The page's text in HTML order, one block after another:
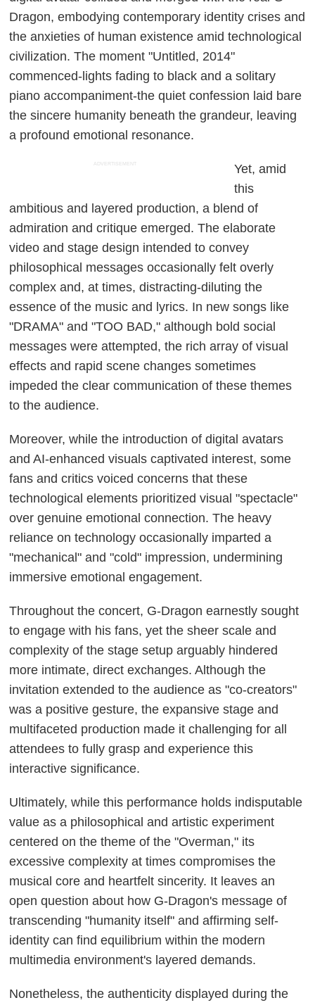
Dragon, embodying contemporary identity crises and
the anxieties of human existence amid technological
civilization. The moment "Untitled, 2014"
commenced-lights fading to black and a solitary
piano accompaniment-the quiet confession laid bare
the sincere humanity beneath the grandeur, leaving
a profound emotional resonance.
ADVERTISEMENT
Yet, amid
this
ambitious and layered production, a blend of
admiration and critique emerged. The elaborate
video and stage design intended to convey
philosophical messages occasionally felt overly
complex and, at times, distracting-diluting the
essence of the music and lyrics. In new songs like
"DRAMA" and "TOO BAD," although bold social
messages were attempted, the rich array of visual
effects and rapid scene changes sometimes
impeded the clear communication of these themes
to the audience.
Moreover, while the introduction of digital avatars
and AI-enhanced visuals captivated interest, some
fans and critics voiced concerns that these
technological elements prioritized visual "spectacle"
over genuine emotional connection. The heavy
reliance on technology occasionally imparted a
"mechanical" and "cold" impression, undermining
immersive emotional engagement.
Throughout the concert, G-Dragon earnestly sought
to engage with his fans, yet the sheer scale and
complexity of the stage setup arguably hindered
more intimate, direct exchanges. Although the
invitation extended to the audience as "co-creators"
was a positive gesture, the expansive stage and
multifaceted production made it challenging for all
attendees to fully grasp and experience this
interactive significance.
Ultimately, while this performance holds indisputable
value as a philosophical and artistic experiment
centered on the theme of the "Overman," its
excessive complexity at times compromises the
musical core and heartfelt sincerity. It leaves an
open question about how G-Dragon's message of
transcending "humanity itself" and affirming self-
identity can find equilibrium within the modern
multimedia environment's layered demands.
Nonetheless, the authenticity displayed during the